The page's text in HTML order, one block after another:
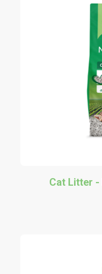
Cat Litter